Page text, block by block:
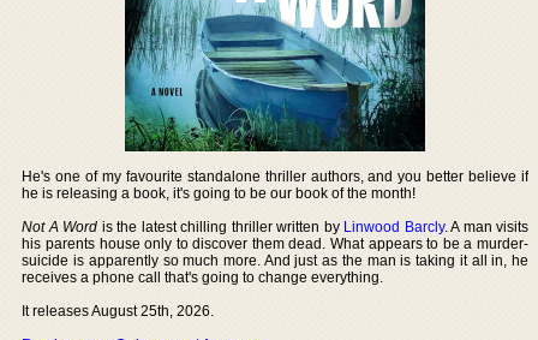
He's one of my favourite standalone thriller authors, and you better believe if
he is releasing a book, it's going to be our book of the month!
Not A Word is the latest chilling thriller written by Linwood Barcly. A man visits
his parents house only to discover them dead. What appears to be a murder-
suicide is apparently so much more. And just as the man is taking it all in, he
receives a phone call that's going to change everything.
It releases August 25th, 2026.